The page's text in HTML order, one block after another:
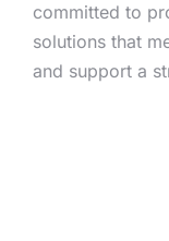
committed to
solutions that
and support a